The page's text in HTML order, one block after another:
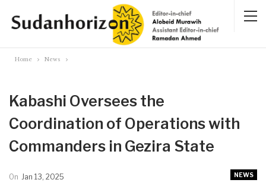
Home News
Kabashi Oversees the
Coordination of Operations with
Commanders in Gezira State
NEWS
On Jan 13, 2025